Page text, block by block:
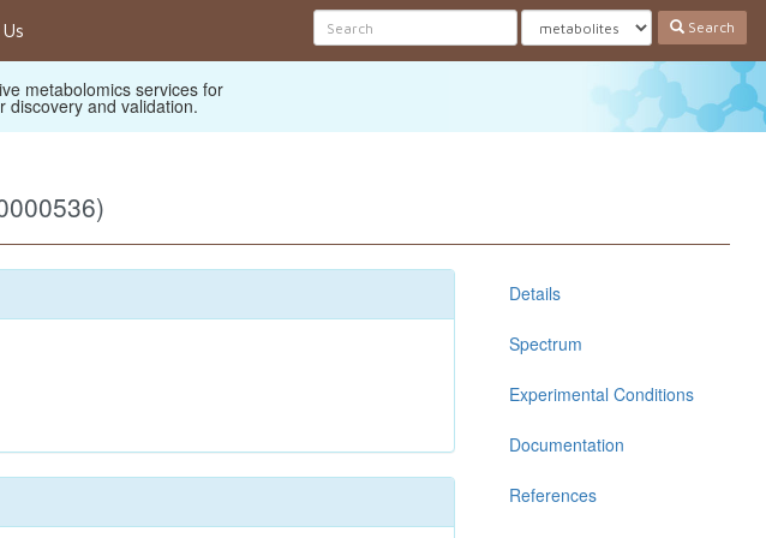
Search
metabolomics services for
discovery and validation.
Details
Spectrum
Experimental Conditions
Documentation
References